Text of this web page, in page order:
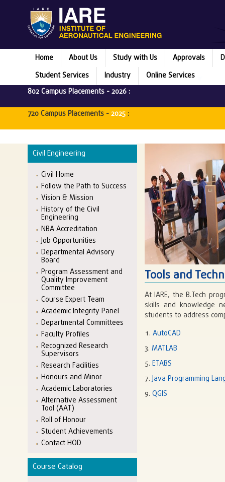
Home About Us Study with Us Approvals
Student Services
Industry
Online Services
802 Campus Placements -2026 :
720 Campus Placements -2025 :
Civil Engineering
Civil Home
Follow the Path to Success
Vision & Mission
History of the Civil
Engineering
NBA Accreditation
Job Opportunities
Departmental Advisory
Board
Program Assessment and
Quality Improvement
Committee
Course Expert Team
Academic Integrity Panel
Departmental Committees
Faculty Profiles
Recognized Research
Supervisors
Research Facilities
Honours and Minor
Academic Laboratories
Alternative Assessment
Tool (AAT)
Roll of Honour
Student Achievements
Contact HOD
Course Catalog
Tools and
At IARE, the B.Tech
skills and knowledge
students to address
AutoCAD
MATLAB
ETABS
Java Programming
QGIS